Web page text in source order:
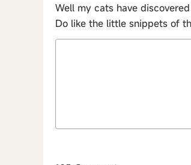
Well my cats have
Do like the little snippets of